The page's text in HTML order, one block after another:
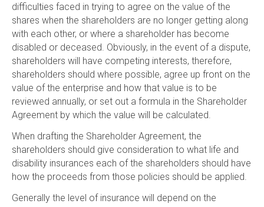
difficulties faced in trying to agree on the value of the
shares when the shareholders are no longer getting along
with each other, or where a shareholder has become
disabled or deceased. Obviously, in the event of a dispute,
shareholders will have competing interests, therefore,
shareholders should where possible, agree up front on the
value of the enterprise and how that value is to be
reviewed annually, or set out a formula in the Shareholder
Agreement by which the value will be calculated.
When drafting the Shareholder Agreement, the
shareholders should give consideration to what life and
disability insurances each of the shareholders should have
how the proceeds from those policies should be applied.
Generally the level of insurance will depend on the